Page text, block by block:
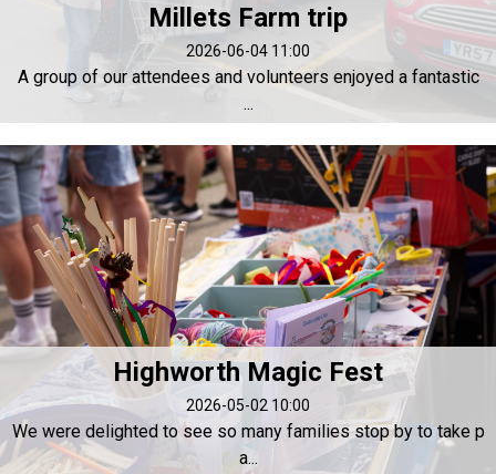
Millets Farm trip
2026-06-04 11:00
A group of our attendees and volunteers enjoyed a fantastic
...
Highworth Magic Fest
2026-05-02 10:00
We were delighted to see so many families stop by to take p
a...